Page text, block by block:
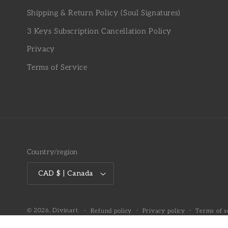
Shipping & Return Policy (Soul Signatures)
3 Keys Subscription Cancellation Policy
Privacy
Terms of Service
Country/region
CAD $ | Canada
© 2026,Divinart Refund policy Privacy policy Terms of